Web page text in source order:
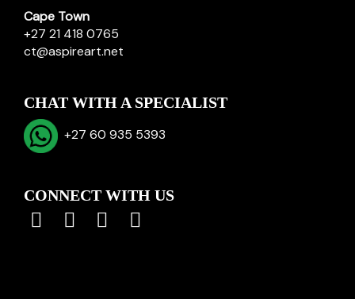
Cape Town
+27 21 418 0765
ct@aspireart.net
CHAT WITH A SPECIALIST
+27 60 935 5393
CONNECT WITH US